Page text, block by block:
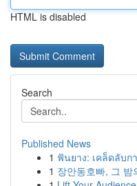
HTML is disabled
Search
Published News
1 ฟันยาง: เคล็ดลับก
1 장안동호빠, 그 밤